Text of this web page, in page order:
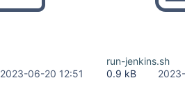
2023-06-20 12:51
run-jenkins.sh
0.9 kB